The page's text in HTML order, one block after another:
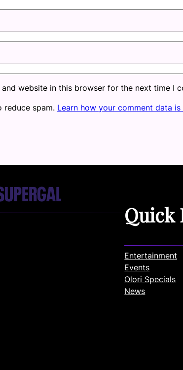
and website in this browser for the next time I
reduce spam. Learn how your comment data is
Quick
Entertainment
Events
Olori Specials
News